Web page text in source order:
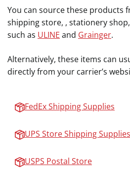
You can source these products
shipping store, , stationery
such as ULINE and Grainger.
Alternatively, these items can
directly from your carrier’s
FedEx Shipping Supplies
UPS Store Shipping Supplies
USPS Postal Store